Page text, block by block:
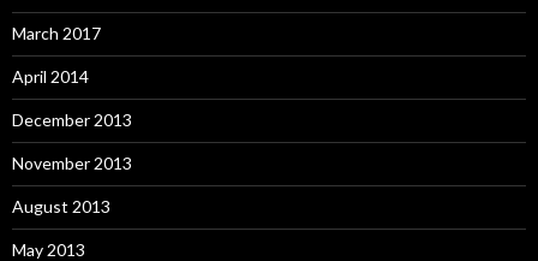
March 2017
April 2014
December 2013
November 2013
August 2013
May 2013